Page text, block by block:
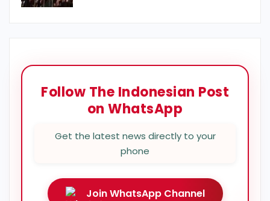
Follow The Indonesian Post
on WhatsApp
Get the latest news directly to your
phone
Join WhatsApp Channel